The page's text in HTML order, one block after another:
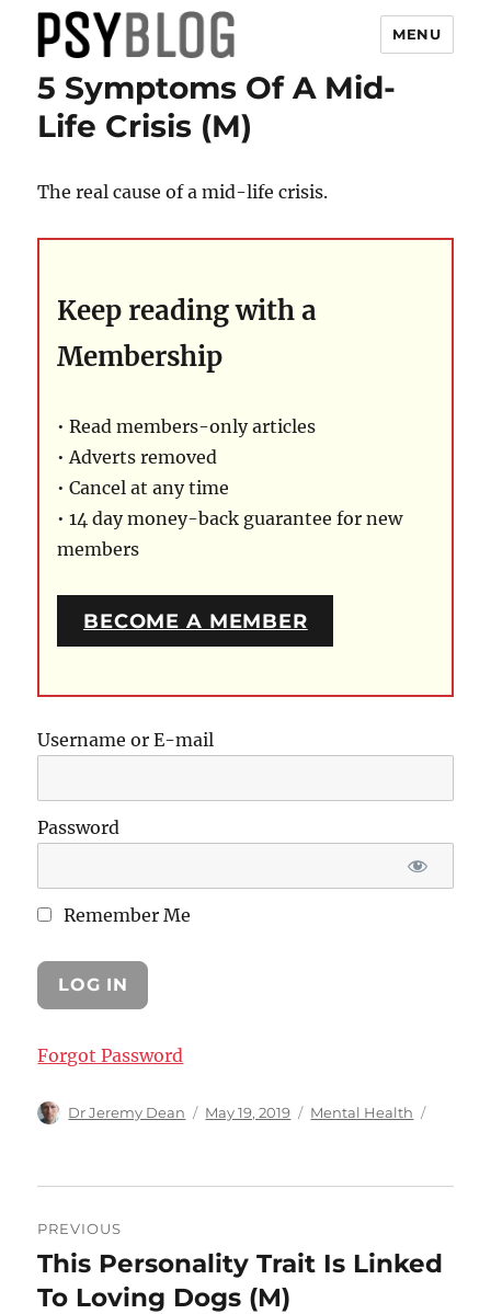
PsyBlog
MENU
5 Symptoms Of A Mid-
Life Crisis (M)
The real cause of a mid-life crisis.
Keep reading with a
Membership
• Read members-only articles
• Adverts removed
• Cancel at any time
• 14 day money-back guarantee for new
members
BECOME A MEMBER
Username or E-mail
Password
Remember Me
Forgot Password
Author
Dr Jeremy Dean
Posted
May 19, 2019 Categories
Mental Health
navigation
PREVIOUS
Previous
post:
This Personality Trait Is Linked
To Loving Dogs (M)